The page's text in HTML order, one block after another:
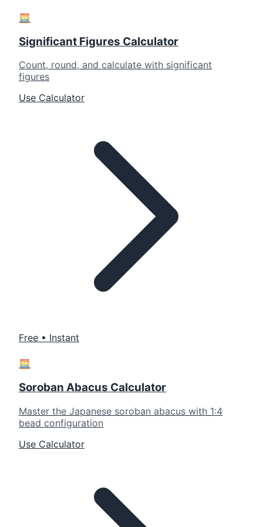
🧮
Significant Figures Calculator
Count, round, and calculate with significant
figures
Use Calculator
Free • Instant
🧮
Soroban Abacus Calculator
Master the Japanese soroban abacus with 1:4
bead configuration
Use Calculator